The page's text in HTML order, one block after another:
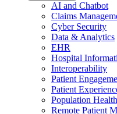
AI and Chatbot
Claims
Cyber Security
Data & Analytics
EHR
Hospital
Interoperability
Patient
Patient
Population Health
Remote Patient